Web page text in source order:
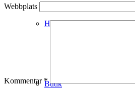
Hälso- & Miljöpolicy
Butik
Webbplats
Kommentar *